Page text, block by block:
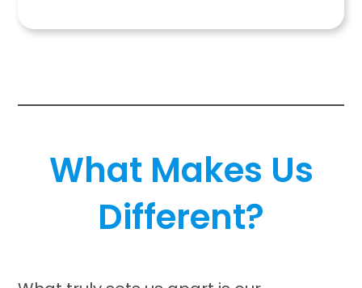
What Makes Us
Different?